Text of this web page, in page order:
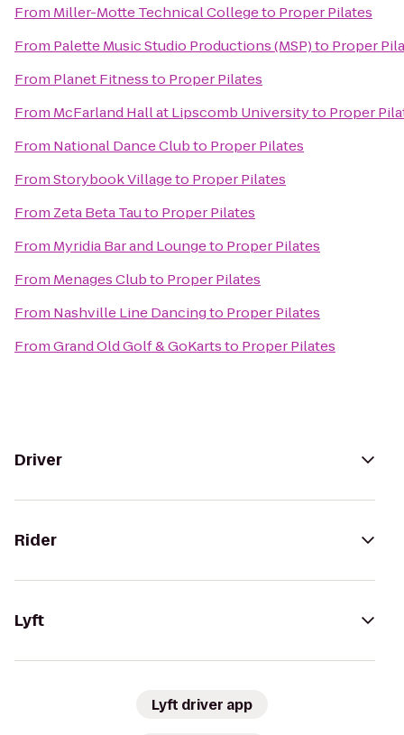
From Miller-Motte Technical Collegeto Proper Pilates
From Palette Music Studio Productions (MSP)to Proper
From Planet Fitnessto Proper Pilates
From McFarland Hall at Lipscomb Universityto Proper
From National Dance Clubto Proper Pilates
FromStorybook Villageto Proper Pilates
From Zeta Beta Tauto Proper Pilates
From Myridia Bar and Loungeto Proper Pilates
From Menages Clubto Proper Pilates
From Nashville Line Dancingto Proper Pilates
FromGrand Old Golf & GoKartsto Proper Pilates
Driver
Rider
Lyft
Lyft driver app